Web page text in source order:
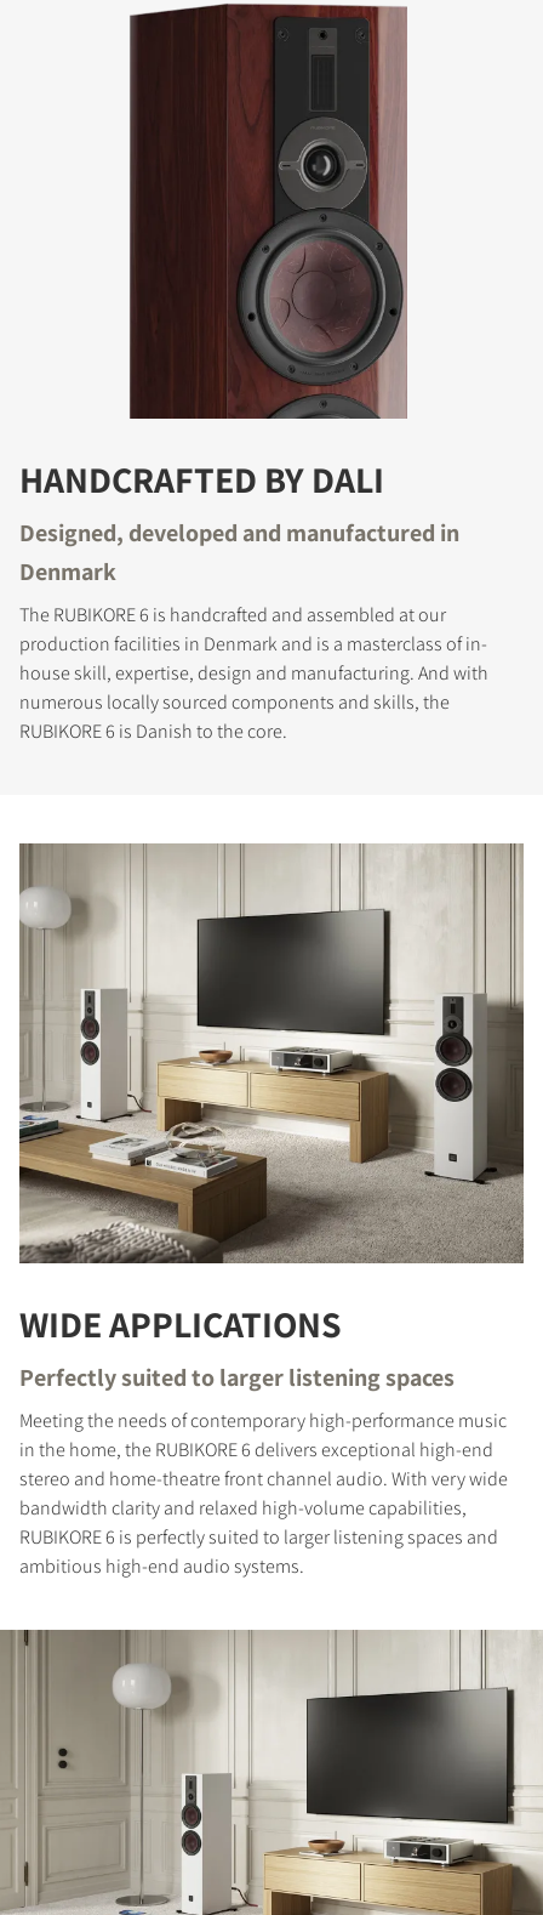
COMPARE PRODUCTS
HANDCRAFTED BY DALI
Designed, developed and manufactured in
Denmark
The RUBIKORE 6 is handcrafted and assembled at our
production facilities in Denmark and is a masterclass of in-
house skill, expertise, design and manufacturing. And with
numerous locally sourced components and skills, the
RUBIKORE 6 is Danish to the core.
WIDE APPLICATIONS
Perfectly suited to larger listening spaces
Meeting the needs of contemporary high-performance music
in the home, the RUBIKORE 6 delivers exceptional high-end
stereo and home-theatre front channel audio. With very wide
bandwidth clarity and relaxed high-volume capabilities,
RUBIKORE 6 is perfectly suited to larger listening spaces and
ambitious high-end audio systems.
REGISTER TO
DOWNLOAD
Fill out the form to receive instant access to all